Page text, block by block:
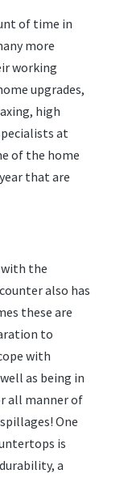
of time in
more
working
upgrades,
high
at
of the home
that are
the
also has
these are
to
with
as being in
all manner of
One
is
a